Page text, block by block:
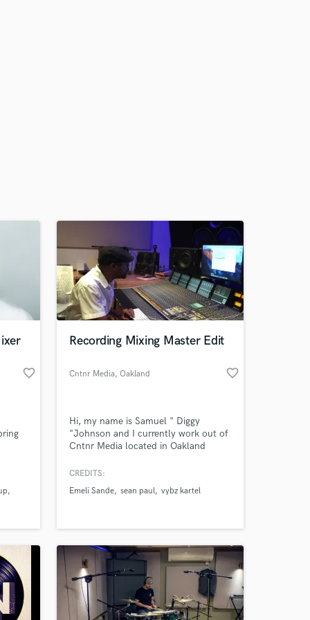
favorite_border
Recording Mixing Master Edit
Cntnr Media, Oakland favorite_border
Hi, my name is Samuel " Diggy
"Johnson and I currently work out of
Cntnr Media located in Oakland
audio production services I've been
Vocal Editor for over10 years
CREDITS:
Emeli Sande sean paul vybz kartel
your